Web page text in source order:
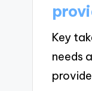
Key
needs